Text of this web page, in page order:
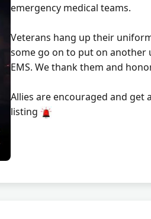
emergency medical teams.
Veterans hang up their
some go on to put on another
EMS. We thank them and
Allies are encouraged and get
listing